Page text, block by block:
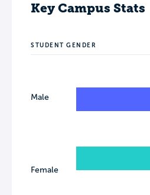
Key Campus Stats
STUDENT GENDER
Male
Female